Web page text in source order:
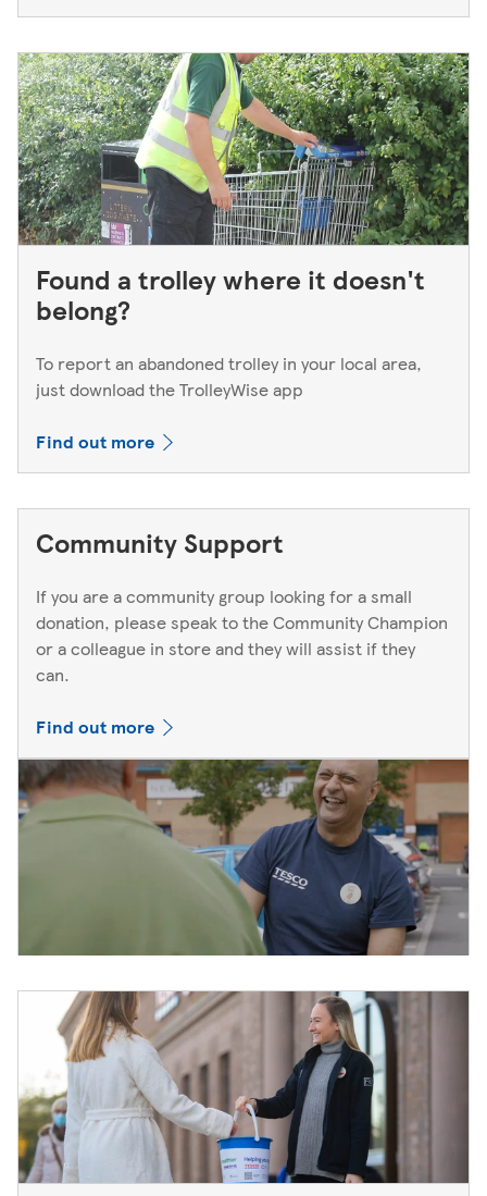
Found a trolley where it doesn't
belong?
To report an abandoned trolley in your local area,
just download the TrolleyWise app
Find out more
Community Support
If you are a community group looking for a small
donation, please speak to the Community Champion
or a colleague in store and they will assist if they
can.
Find out more